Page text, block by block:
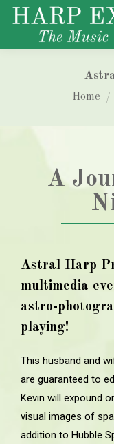
You are
Home
A
Astral Harp
multimedia
astro-
playing!
This husband and
are guaranteed to
Kevin will expound
visual images of
addition to Hubble